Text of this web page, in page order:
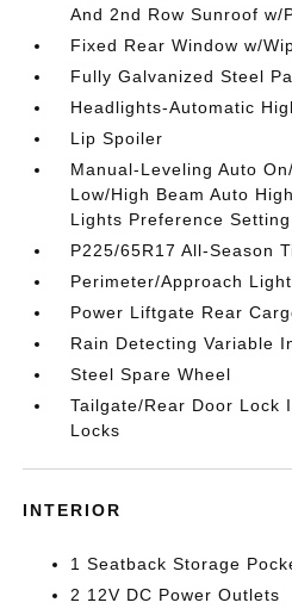
And 2nd Row Sunroof w/
Fixed Rear Window w/
Fully Galvanized Steel
Headlights-Automatic
Lip Spoiler
Manual-Leveling Auto
Low/High Beam Auto
Lights Preference
P225/65R17 All-Season
Perimeter/Approach
Power Liftgate Rear
Rain Detecting Variable
Steel Spare Wheel
Tailgate/Rear Door Lock
Locks
INTERIOR
1 Seatback Storage
2 12V DC Power Outlets